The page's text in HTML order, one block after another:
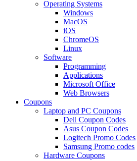
Operating Systems
Windows
MacOS
iOS
ChromeOS
Linux
Software
Programming
Applications
Microsoft Office
Web Browsers
Coupons
Laptop and PC Coupons
Dell Coupon Codes
Asus Coupon Codes
Logitech Promo Codes
Samsung Promo codes
Hardware Coupons